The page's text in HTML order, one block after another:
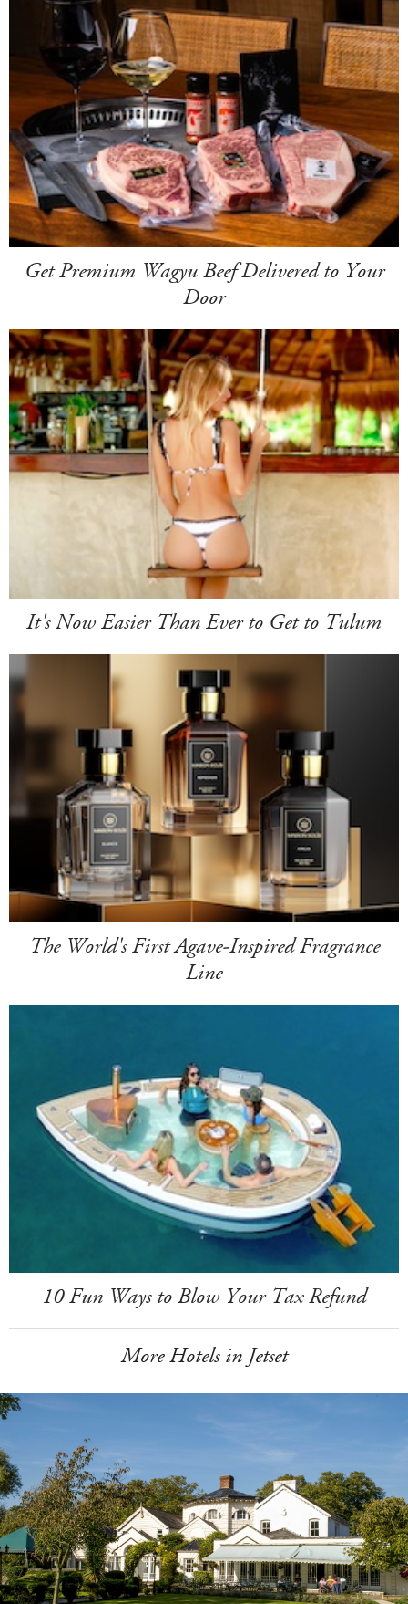
Get Premium Wagyu Beef Delivered to Your
Door
It's Now Easier Than Ever to Get to Tulum
The World's First Agave-Inspired Fragrance
Line
10 Fun Ways to Blow Your Tax Refund
More Hotels in Jetset